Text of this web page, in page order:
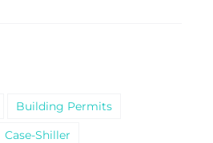
Building Permits
Case-Shiller